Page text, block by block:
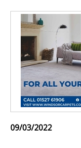
09/03/2022